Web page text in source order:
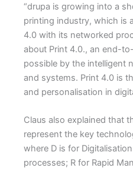
“drupa is growing into a
printing industry, which is
4.0 with its networked
about Print 4.0., an end-
possible by the intelligent
and systems. Print 4.0 is
and personalisation in
Claus also explained that
represent the key
where D is for
processes; R for Rapid